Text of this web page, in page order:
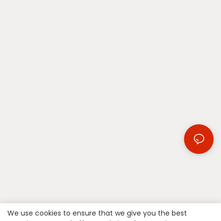
We use cookies to ensure that we give you the best